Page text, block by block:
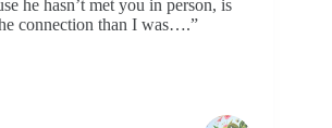
he hasn’t met you in person, is
connection than I was….”